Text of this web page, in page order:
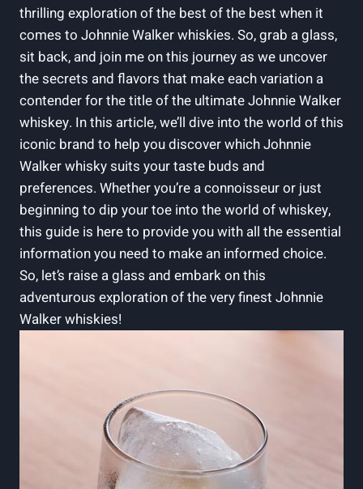
thrilling exploration of the best of the best when it
comes to Johnnie Walker whiskies. So, grab a glass,
sit back, and join me on this journey as we uncover
the secrets and flavors that make each variation a
contender for the title of the ultimate Johnnie Walker
whiskey. In this article, we’ll dive into the world of this
iconic brand to help you discover which Johnnie
Walker whisky suits your taste buds and
preferences. Whether you’re a connoisseur or just
beginning to dip your toe into the world of whiskey,
this guide is here to provide you with all the essential
information you need to make an informed choice.
So, let’s raise a glass and embark on this
adventurous exploration of the very finest Johnnie
Walker whiskies!